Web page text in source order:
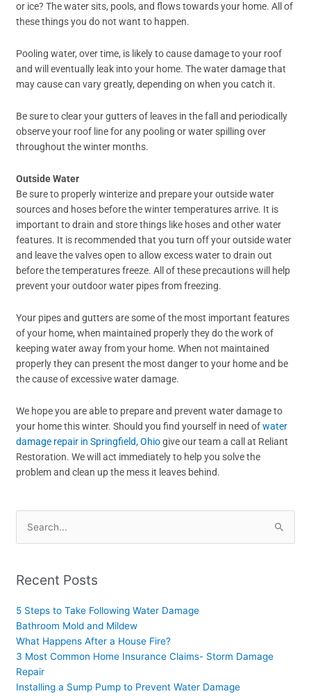
or ice? The water sits, pools, and flows towards your home. All of
these things you do not want to happen.
Pooling water, over time, is likely to cause damage to your roof
and will eventually leak into your home. The water damage that
may cause can vary greatly, depending on when you catch it.
Be sure to clear your gutters of leaves in the fall and periodically
observe your roof line for any pooling or water spilling over
throughout the winter months.
Outside Water
Be sure to properly winterize and prepare your outside water
sources and hoses before the winter temperatures arrive. It is
important to drain and store things like hoses and other water
features. It is recommended that you turn off your outside water
and leave the valves open to allow excess water to drain out
before the temperatures freeze. All of these precautions will help
prevent your outdoor water pipes from freezing.
Your pipes and gutters are some of the most important features
of your home, when maintained properly they do the work of
keeping water away from your home. When not maintained
properly they can present the most danger to your home and be
the cause of excessive water damage.
We hope you are able to prepare and prevent water damage to
your home this winter. Should you find yourself in need ofwater
damage repair in Springfield, Ohiogive our team a call at Reliant
Restoration. We will act immediately to help you solve the
problem and clean up the mess it leaves behind.
Search
for:
Recent Posts
5 Steps to Take Following Water Damage
Bathroom Mold and Mildew
What Happens After a House Fire?
3 Most Common Home Insurance Claims- Storm Damage
Repair
Installing a Sump Pump to Prevent Water Damage